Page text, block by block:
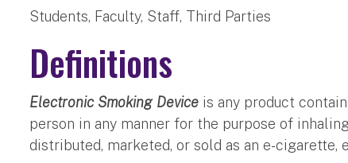
Students, Faculty, Staff, Third Parties
Definitions
Electronic Smoking Device is any product
person in any manner for the purpose of
distributed, marketed, or sold as an e-cigarette,